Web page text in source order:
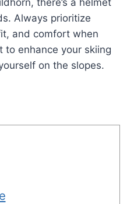
Always prioritize
and comfort when
to enhance your skiing
on the slopes.